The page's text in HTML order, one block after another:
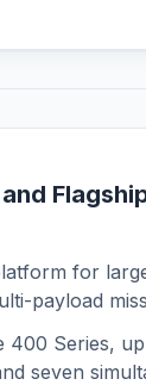
for
payload
400 Series,
seven